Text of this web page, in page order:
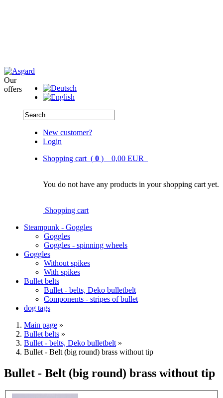
New customer?
Login
Shopping cart ( 0 ) 0,00 EUR
You do not have any products in your shopping cart yet.
Shopping cart
Our
offers
Steampunk - Goggles
Goggles
Goggles - spinning wheels
Goggles
Without spikes
With spikes
Bullet belts
Bullet - belts, Deko bulletbelt
Components - stripes of bullet
dog tags
Main page »
Bullet belts »
Bullet - belts, Deko bulletbelt »
Bullet - Belt (big round) brass without tip
Bullet - Belt (big round) brass without tip